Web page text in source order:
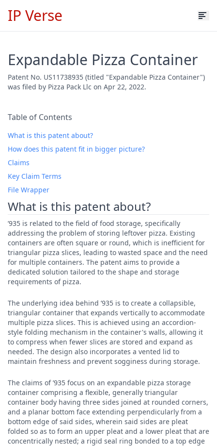
IP Verse
Expandable Pizza Container
Patent No. US11738935 (titled "Expandable Pizza Container")
was filed by Pizza Pack Llc on Apr 22, 2022.
Table of Contents
What is this patent about?
How does this patent fit in bigger picture?
Claims
Key Claim Terms
File Wrapper
What is this patent about?
’935 is related to the field of food storage, specifically
addressing the problem of storing leftover pizza. Existing
containers are often square or round, which is inefficient for
triangular pizza slices, leading to wasted space and the need
for multiple containers. The patent aims to provide a
dedicated solution tailored to the shape and storage
requirements of pizza.
The underlying idea behind ’935 is to create a collapsible,
triangular container that expands vertically to accommodate
multiple pizza slices. This is achieved using an accordion-
style folding mechanism in the container's walls, allowing it
to compress when fewer slices are stored and expand as
needed. The design also incorporates a vented lid to
maintain freshness and prevent sogginess during storage.
The claims of ’935 focus on an expandable pizza storage
container comprising a flexible, generally triangular
container body having three sides joined at rounded corners,
and a planar bottom face extending perpendicularly from a
bottom edge of said sides, wherein said sides are pleat
folded so as to form an upper pleat and a lower pleat that are
concentrically nested; a rigid seal ring bonded to a top edge